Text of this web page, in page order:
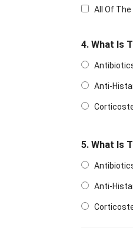
All Of The
4. What Is
Anti-
5. What Is
Anti-